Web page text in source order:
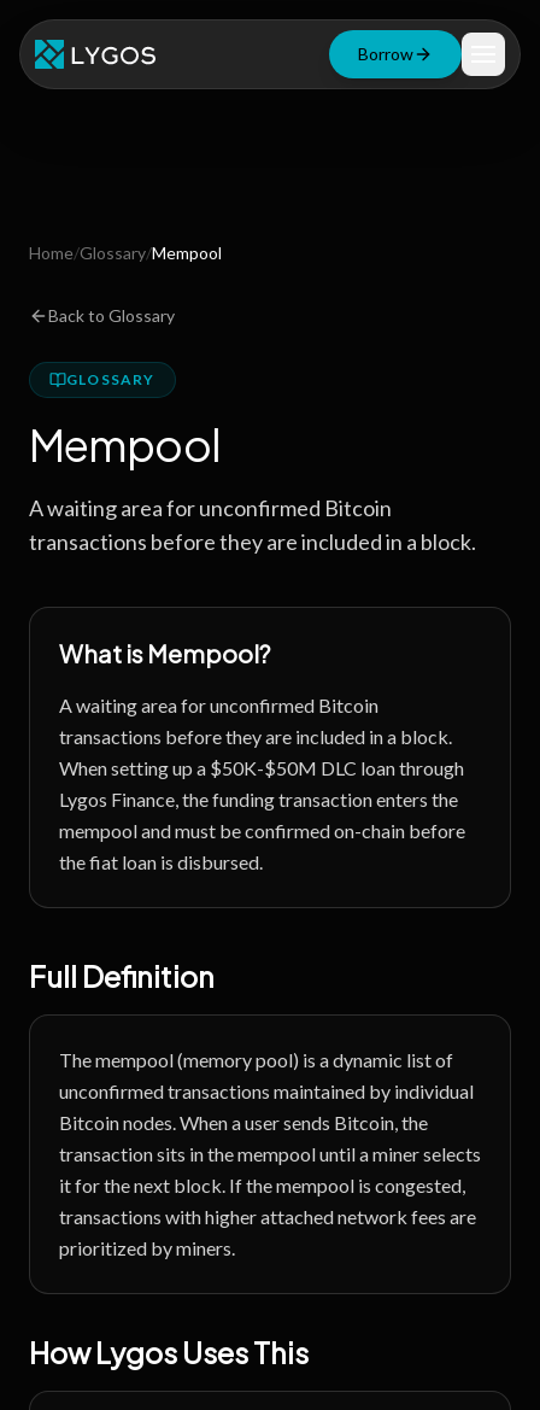
Borrow
Blog
Resources
Home/Glossary/Mempool
Back to Glossary
GLOSSARY
Mempool
A waiting area for unconfirmed Bitcoin
transactions before they are included in a block.
What is Mempool?
A waiting area for unconfirmed Bitcoin
transactions before they are included in a block.
When setting up a $50K-$50M DLC loan through
Lygos Finance, the funding transaction enters the
mempool and must be confirmed on-chain before
the fiat loan is disbursed.
Full Definition
The mempool (memory pool) is a dynamic list of
unconfirmed transactions maintained by individual
Bitcoin nodes. When a user sends Bitcoin, the
transaction sits in the mempool until a miner selects
it for the next block. If the mempool is congested,
transactions with higher attached network fees are
prioritized by miners.
How Lygos Uses This